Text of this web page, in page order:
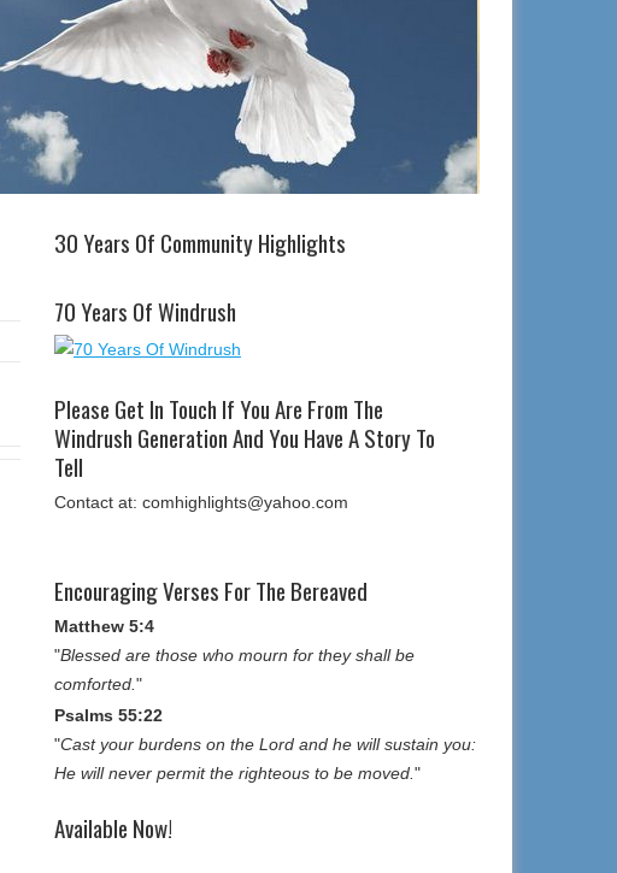
30 Years Of Community Highlights
70 Years Of Windrush
Please Get In Touch If You Are From The
Windrush Generation And You Have A Story To
Tell
Contact at: comhighlights@yahoo.com
Encouraging Verses For The Bereaved
Matthew 5:4
"Blessed are those who mourn for they shall be
comforted. "
Psalms 55:22
"Cast your burdens on the Lord and he will sustain you:
He will never permit the righteous to be moved. "
Available Now!